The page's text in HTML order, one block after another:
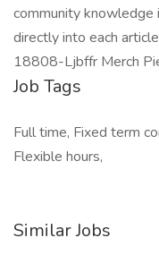
community knowledge
directly into each
18808-Ljbffr Merch
Job Tags
Full time, Fixed term
Flexible hours,
Similar Jobs